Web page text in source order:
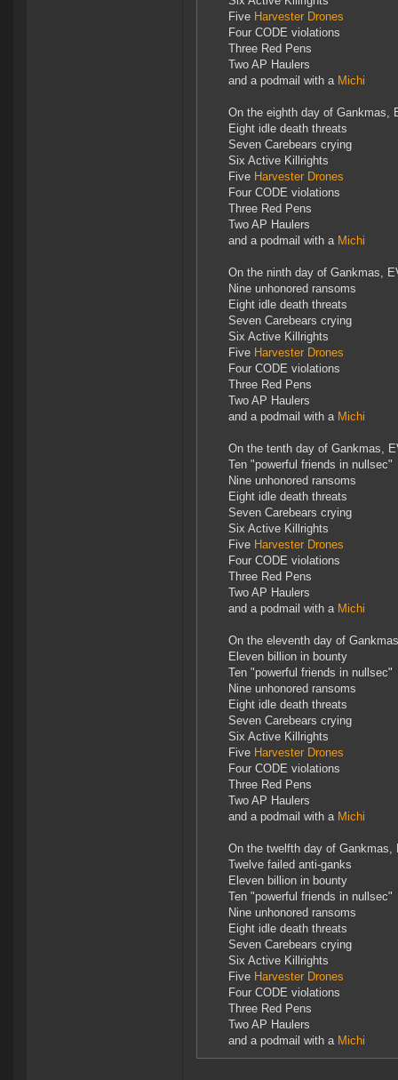
Five Harvester Drones
Four CODE violations
Three Red Pens
Two AP Haulers
and a podmail with a Michi
On the eighth day of Gankmas,
Eight idle death threats
Seven Carebears crying
Six Active Killrights
Five Harvester Drones
Four CODE violations
Three Red Pens
Two AP Haulers
and a podmail with a Michi
On the ninth day of Gankmas,
Nine unhonored ransoms
Eight idle death threats
Seven Carebears crying
Six Active Killrights
Five Harvester Drones
Four CODE violations
Three Red Pens
Two AP Haulers
and a podmail with a Michi
On the tenth day of Gankmas,
Ten "powerful friends in nullsec"
Nine unhonored ransoms
Eight idle death threats
Seven Carebears crying
Six Active Killrights
Five Harvester Drones
Four CODE violations
Three Red Pens
Two AP Haulers
and a podmail with a Michi
On the eleventh day of
Eleven billion in bounty
Ten "powerful friends in nullsec"
Nine unhonored ransoms
Eight idle death threats
Seven Carebears crying
Six Active Killrights
Five Harvester Drones
Four CODE violations
Three Red Pens
Two AP Haulers
and a podmail with a Michi
On the twelfth day of Gankmas,
Twelve failed anti-ganks
Eleven billion in bounty
Ten "powerful friends in nullsec"
Nine unhonored ransoms
Eight idle death threats
Seven Carebears crying
Six Active Killrights
Five Harvester Drones
Four CODE violations
Three Red Pens
Two AP Haulers
and a podmail with a Michi